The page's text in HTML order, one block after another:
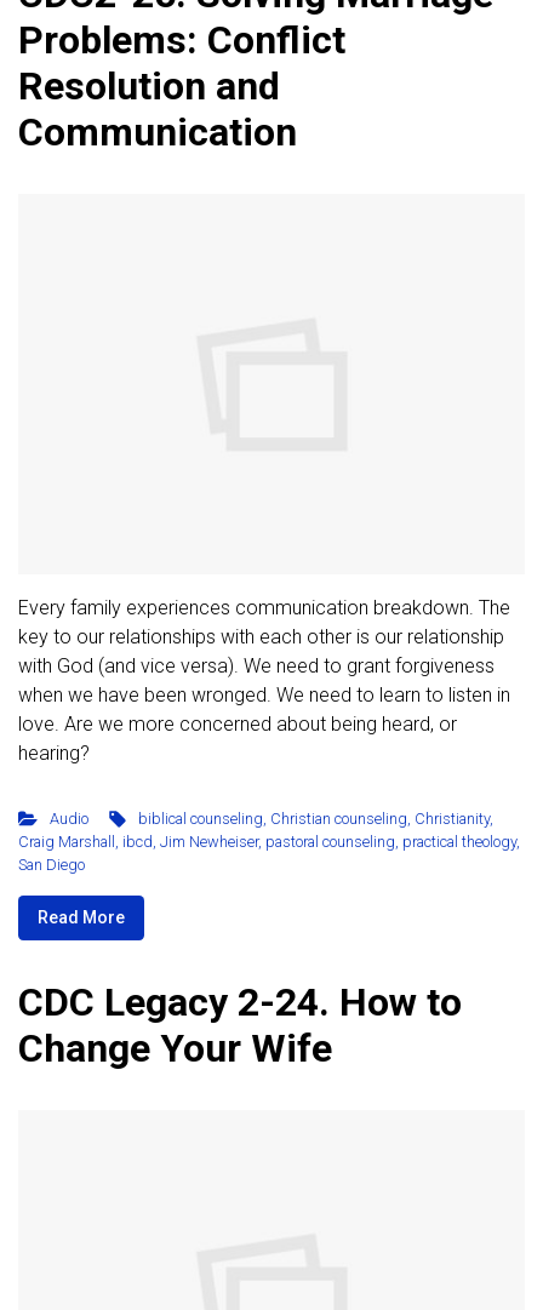
Problems: Conflict
Resolution and
Communication
Every family experiences communication breakdown. The
key to our relationships with each other is our relationship
with God (and vice versa). We need to grant forgiveness
when we have been wronged. We need to learn to listen in
love. Are we more concerned about being heard, or
hearing?
Audio biblical counseling Christian counseling Christianity,
Craig Marshall ibcd Jim Newheiser, pastoral counseling practical theology,
San Diego
Read More
CDC Legacy 2-24. How to
Change Your Wife